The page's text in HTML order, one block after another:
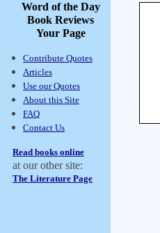
Word of the Day
Book Reviews
Your Page
Contribute Quotes
Articles
Use our Quotes
About this Site
FAQ
Contact Us
Read books online
at our other site:
The Literature Page